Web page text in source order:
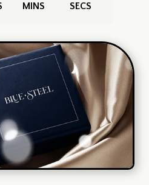
MINS SECS